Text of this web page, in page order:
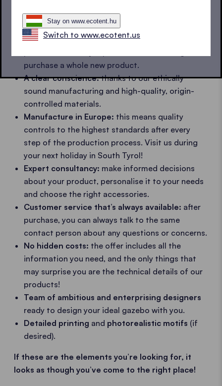
Waterproof and fire retardant textiles
also keep theircolourand do not
Spare parts:should anything happen, the frame
purchase a whole new product.
A clear conscience:thanks to our ethically
sound manufacturing and high-quality, origin-
controlled materials.
Manufacture in Europe: this means quality
controls to the highest standards after every
step of the production process. Visit us during
your next holiday in South Tyrol!
Expert consultancy: make informed decisions
about your product, personalise it to your needs
and choose the right accessories.
Customer service that’s always available: after
purchase, you can always talk to the same
contact person about any questions or concerns.
No hidden costs: the offer includes all the
information you need, and the only things that
may surprise you are the technical details of our
products!
Team of ambitious and enterprising designers
ready to design your ideal gazebo with you.
Detailed printing and photorealistic motifs (if
desired).
If these are the elements you’re looking for, it
looks as though you’ve come to the right place!
Stay on www.ecotent.hu
Switch to www.ecotent.us